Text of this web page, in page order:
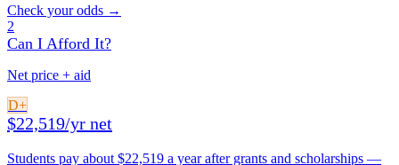
Check your odds →
2
Can I Afford It?
Net price + aid
D+
$22,519/yr net
Students pay about $22,519 a year after grants and scholarships —